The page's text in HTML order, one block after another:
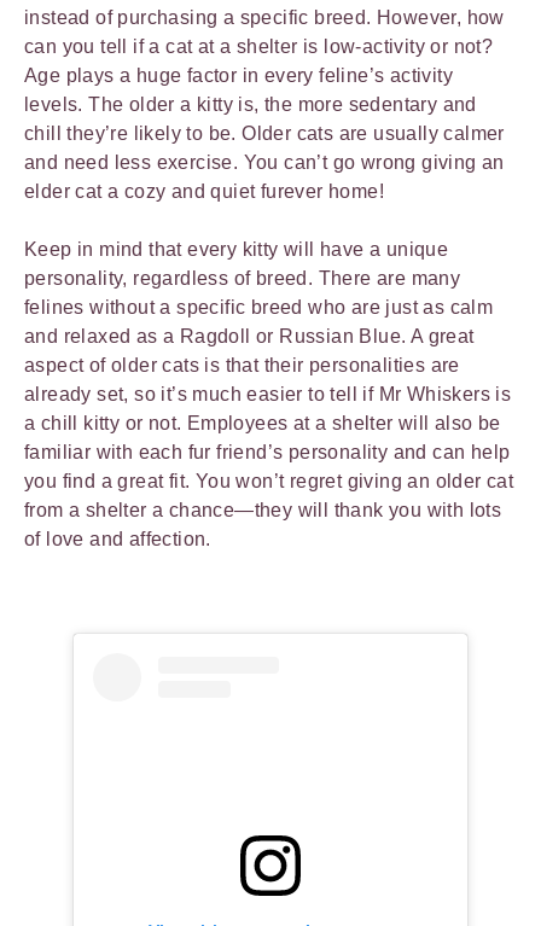
instead of purchasing a specific breed. However, how
can you tell if a cat at a shelter is low-activity or not?
Age plays a huge factor in every feline’s activity
levels. The older a kitty is, the more sedentary and
chill they’re likely to be. Older cats are usually calmer
and need less exercise. You can’t go wrong giving an
elder cat a cozy and quiet furever home!
Keep in mind that every kitty will have a unique
personality, regardless of breed. There are many
felines without a specific breed who are just as calm
and relaxed as a Ragdoll or Russian Blue. A great
aspect of older cats is that their personalities are
already set, so it’s much easier to tell if Mr Whiskers is
a chill kitty or not. Employees at a shelter will also be
familiar with each fur friend’s personality and can help
you find a great fit. You won’t regret giving an older cat
from a shelter a chance—they will thank you with lots
of love and affection.